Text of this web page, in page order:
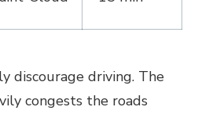
discourage driving. The
congests the roads